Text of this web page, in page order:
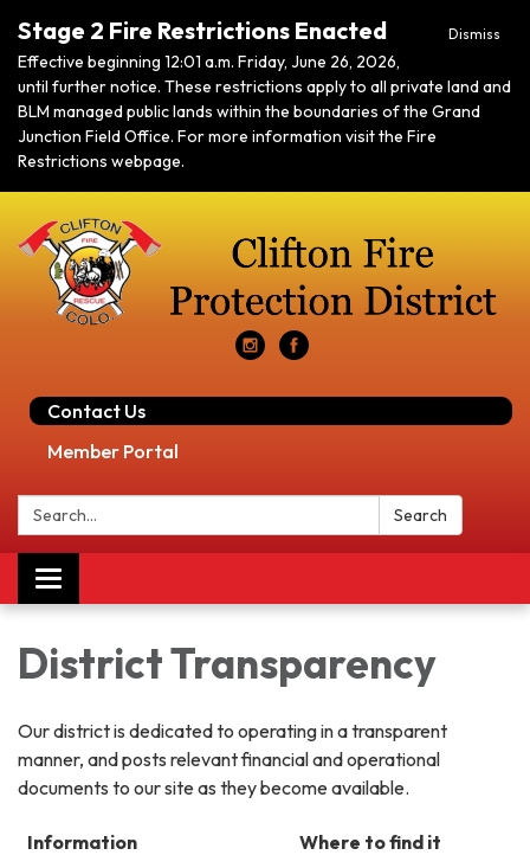
Dismiss
Stage 2 Fire Restrictions Enacted
Effective beginning 12:01 a.m. Friday, June 26, 2026,
until further notice. These restrictions apply to all private land and
BLM managed public lands within the boundaries of the Grand
Junction Field Office. For more information visit the Fire
Restrictions webpage.
Contact Us
Member Portal
Search: Search
Toggle
navigation
District Transparency
Our district is dedicated to operating in a transparent
manner, and posts relevant financial and operational
documents to our site as they become available.
Information
Where to find it